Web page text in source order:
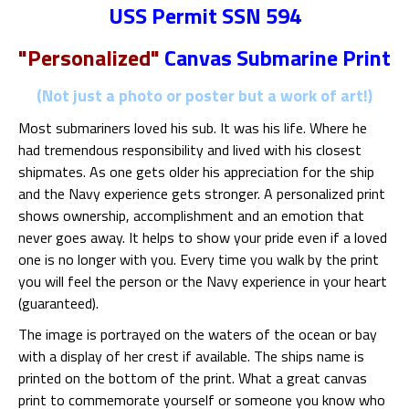
USS Permit SSN 594
"Personalized"Canvas Submarine Print
(Not just a photo or poster but a work of art!)
Most submariners loved his sub. It was his life. Where he
had tremendous responsibility and lived with his closest
shipmates. As one gets older his appreciation for the ship
and the Navy experience gets stronger. A personalized print
shows ownership, accomplishment and an emotion that
never goes away. It helps to show your pride even if a loved
one is no longer with you. Every time you walk by the print
you will feel the person or the Navy experience in your heart
(guaranteed).
The image is portrayed on the waters of the ocean or bay
with a display of her crest if available. The ships name is
printed on the bottom of the print. What a great canvas
print to commemorate yourself or someone you know who